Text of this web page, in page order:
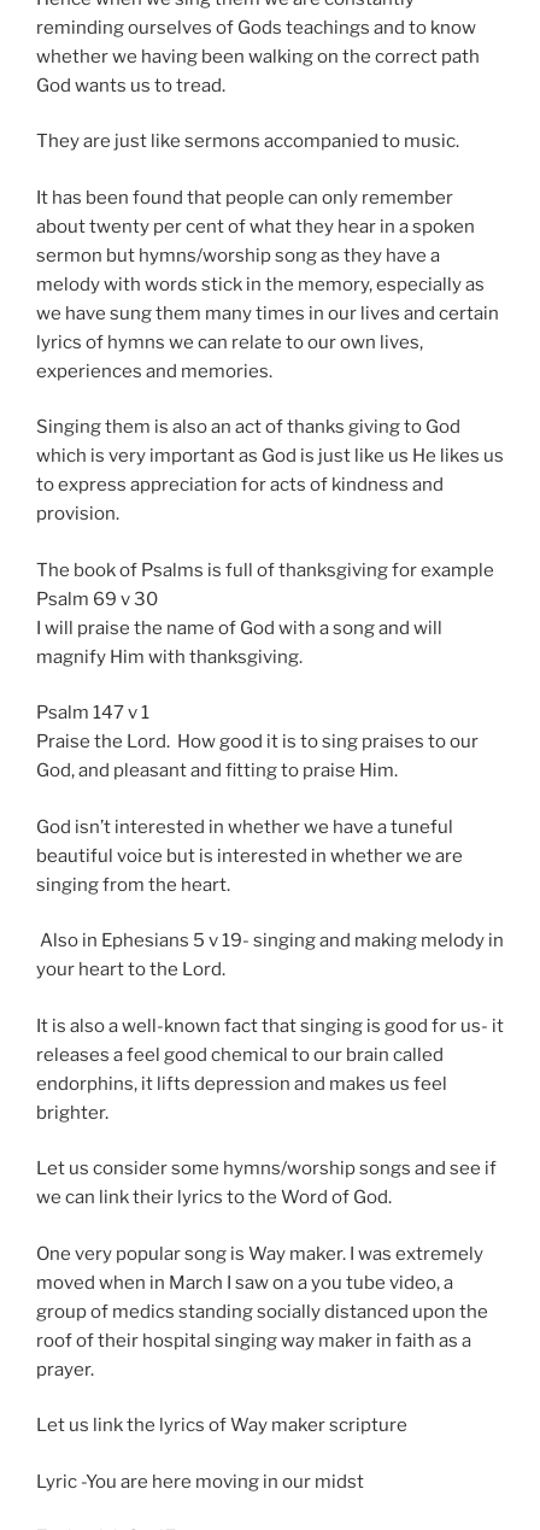
reminding ourselves of Gods teachings and to know
whether we having been walking on the correct path
God wants us to tread.
They are just like sermons accompanied to music.
It has been found that people can only remember
about twenty per cent of what they hear in a spoken
sermon but hymns/worship song as they have a
melody with words stick in the memory, especially as
we have sung them many times in our lives and certain
lyrics of hymns we can relate to our own lives,
experiences and memories.
Singing them is also an act of thanks giving to God
which is very important as God is just like us He likes us
to express appreciation for acts of kindness and
provision.
The book of Psalms is full of thanksgiving for example
Psalm 69 v 30
I will praise the name of God with a song and will
magnify Him with thanksgiving.
Psalm 147 v 1
Praise the Lord. How good it is to sing praises to our
God, and pleasant and fitting to praise Him.
God isn’t interested in whether we have a tuneful
beautiful voice but is interested in whether we are
singing from the heart.
Also in Ephesians 5 v 19- singing and making melody in
your heart to the Lord.
It is also a well-known fact that singing is good for us- it
releases a feel good chemical to our brain called
endorphins, it lifts depression and makes us feel
brighter.
Let us consider some hymns/worship songs and see if
we can link their lyrics to the Word of God.
One very popular song is Way maker. I was extremely
moved when in March I saw on a you tube video, a
group of medics standing socially distanced upon the
roof of their hospital singing way maker in faith as a
prayer.
Let us link the lyrics of Way maker scripture
Lyric -You are here moving in our midst